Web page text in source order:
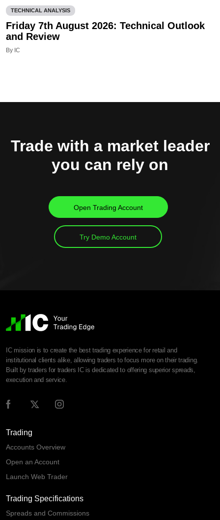
TECHNICAL ANALYSIS
Friday 7th August 2026: Technical Outlook
and Review
By IC
Trade with a market leader
you can rely on
Open Trading Account
Try Demo Account
IC mission is to create the best trading experience for retail and
institutional clients alike, allowing traders to focus more on their trading.
Built by traders for traders IC is dedicated to offering superior spreads,
execution and service.
Trading
Accounts Overview
Open an Account
Launch Web Trader
Trading Specifications
Spreads and Commissions